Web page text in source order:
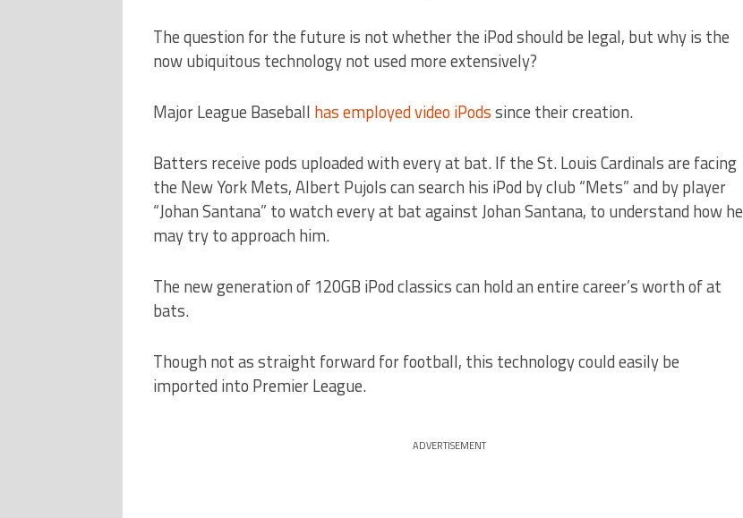
The question for the future is not whether the iPod should be legal, but why is the
now ubiquitous technology not used more extensively?
Major League Baseball has employed video iPodssince their creation.
Batters receive pods uploaded with every at bat.If the St. Louis Cardinals are facing
the New York Mets, Albert Pujols can search his iPod by club “Mets” and by player
“Johan Santana” to watch every at bat against Johan Santana, to understand how he
may try to approach him.
The new generation of 120GB iPod classics can hold an entire career’s worth of at
bats.
Though not as straight forward for football, this technology could easily be
imported into Premier League.
ADVERTISEMENT